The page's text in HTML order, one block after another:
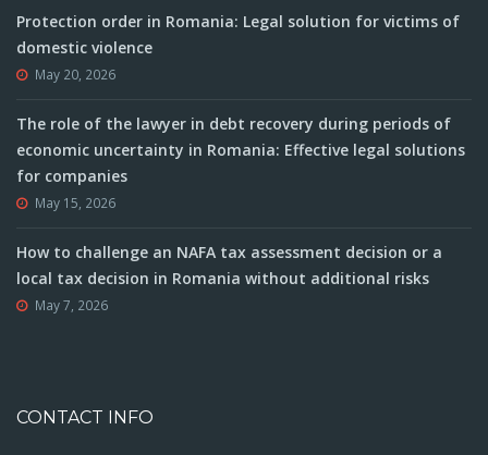
Protection order in Romania: Legal solution for victims of
domestic violence
May 20, 2026
The role of the lawyer in debt recovery during periods of
economic uncertainty in Romania: Effective legal solutions
for companies
May 15, 2026
How to challenge an NAFA tax assessment decision or a
local tax decision in Romania without additional risks
May 7, 2026
CONTACT INFO